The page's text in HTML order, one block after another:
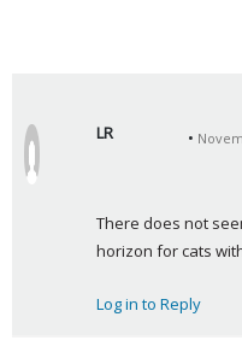
LR
There does not
horizon for cats
Log in to Reply